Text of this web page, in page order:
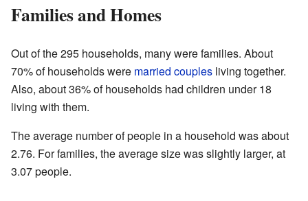
Families and Homes
Out of the 295 households, many were families. About
70% of households were married couples living together.
Also, about 36% of households had children under 18
living with them.
The average number of people in a household was about
2.76. For families, the average size was slightly larger, at
3.07 people.